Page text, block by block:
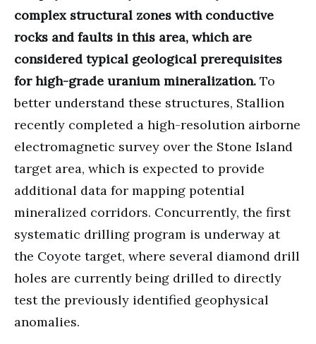
complex structural zones with conductive
rocks and faults in this area, which are
considered typical geological prerequisites
for high-grade uranium mineralization. To
better understand these structures, Stallion
recently completed a high-resolution airborne
electromagnetic survey over the Stone Island
target area, which is expected to provide
additional data for mapping potential
mineralized corridors. Concurrently, the first
systematic drilling program is underway at
the Coyote target, where several diamond drill
holes are currently being drilled to directly
test the previously identified geophysical
anomalies.